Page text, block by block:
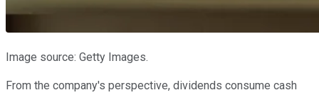
Image source: Getty Images.
From the company's perspective, dividends consume cash